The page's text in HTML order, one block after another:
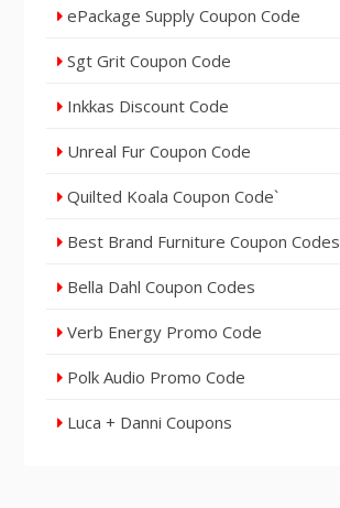
ePackage Supply Coupon Code
Sgt Grit Coupon Code
Inkkas Discount Code
Unreal Fur Coupon Code
Quilted Koala Coupon Code`
Best Brand Furniture Coupon Codes
Bella Dahl Coupon Codes
Verb Energy Promo Code
Polk Audio Promo Code
Luca + Danni Coupons